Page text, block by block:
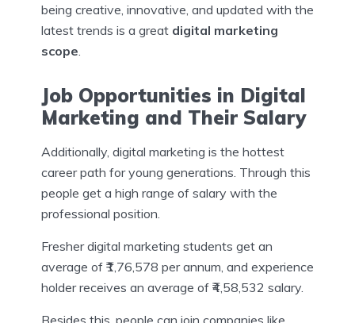
being creative, innovative, and updated with the
latest trends is a great digital marketing
scope
Job Opportunities in Digital
Marketing and Their Salary
Additionally, digital marketing is the hottest
career path for young generations. Through this
people get a high range of salary with the
professional position.
Fresher digital marketing students get an
average of ₹1,76,578 per annum, and experience
holder receives an average of ₹4,58,532 salary.